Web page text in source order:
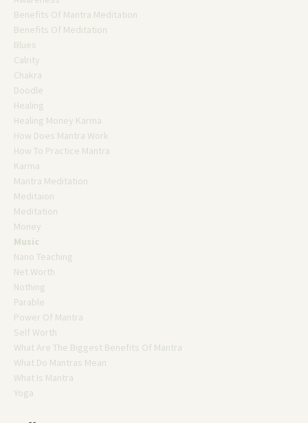
Benefits Of Mantra Meditation
Benefits Of Meditation
Blues
Calrity
Chakra
Doodle
Healing
Healing Money Karma
How Does Mantra Work
How To Practice Mantra
Karma
Mantra Meditation
Meditaion
Meditation
Money
Music
Nano Teaching
Net Worth
Nothing
Parable
Power Of Mantra
Self Worth
What Are The Biggest Benefits Of Mantra
What Do Mantras Mean
What Is Mantra
Yoga